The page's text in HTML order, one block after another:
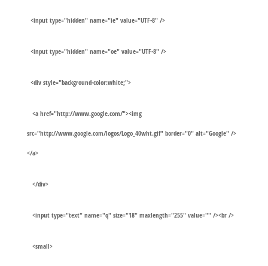
<input type="hidden" name="ie" value="UTF-8" />
<input type="hidden" name="oe" value="UTF-8" />
<div style="background-color:white;">
<a href="http://www.google.com/"><img
src="http://www.google.com/logos/Logo_40wht.gif" border="0" alt="Google" />
</a>
</div>
<input type="text" name="q" size="18" maxlength="255" value="" /><br />
<small>